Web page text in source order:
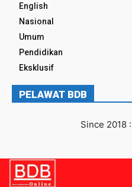
English
Nasional
Umum
Pendidikan
Eksklusif
PELAWAT BDB
Since 2018 :